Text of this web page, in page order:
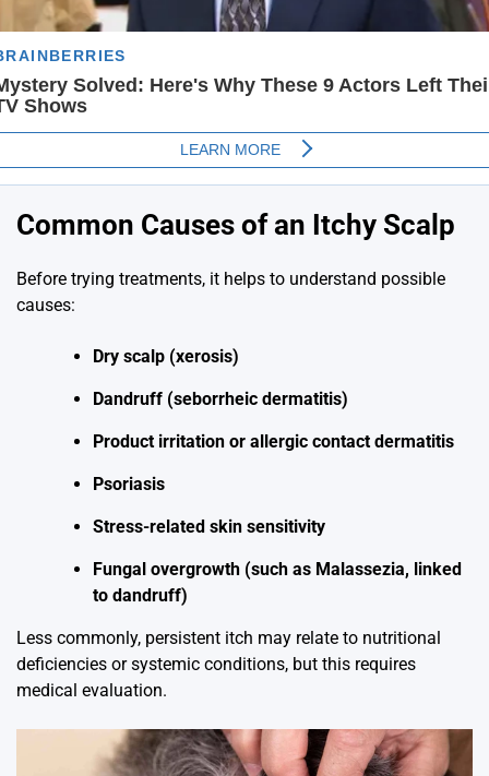
Common Causes of an Itchy Scalp
Before trying treatments, it helps to understand possible
causes:
Dry scalp (xerosis)
Dandruff (seborrheic dermatitis)
Product irritation or allergic contact dermatitis
Psoriasis
Stress-related skin sensitivity
Fungal overgrowth (such as Malassezia, linked
to dandruff)
Less commonly, persistent itch may relate to nutritional
deficiencies or systemic conditions, but this requires
medical evaluation.